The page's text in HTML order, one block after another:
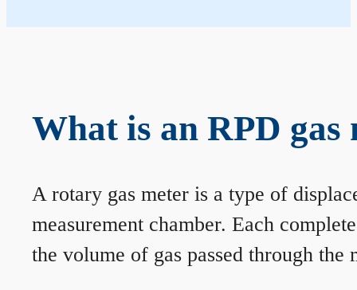
What is an RPD gas
A rotary gas meter is a type of
measurement chamber. Each
the volume of gas passed through